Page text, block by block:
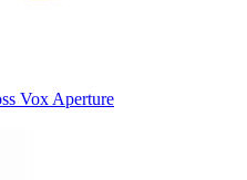
Vox Aperture